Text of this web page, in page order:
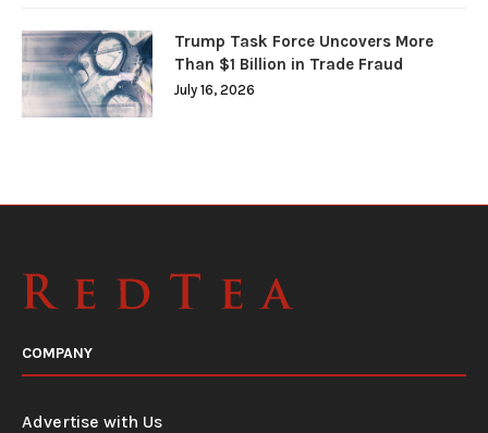
Trump Task Force Uncovers More
Than $1 Billion in Trade Fraud
July 16, 2026
COMPANY
Advertise with Us